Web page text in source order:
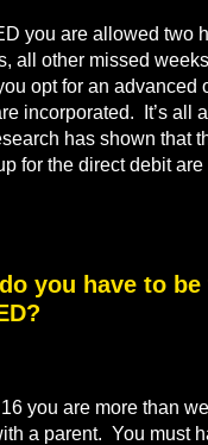
you are allowed two
all other missed
opt for an advanced
incorporated. It’s all
has shown that
for the direct debit are
you have to
you are more than
a parent. You must